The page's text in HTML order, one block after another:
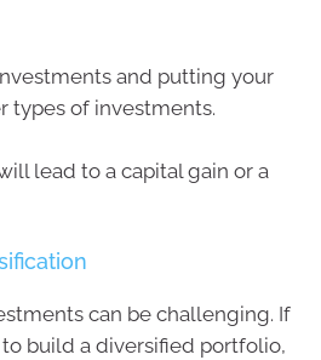
and putting your
types of investments.
lead to a capital gain or a
can be challenging. If
build a diversified portfolio,